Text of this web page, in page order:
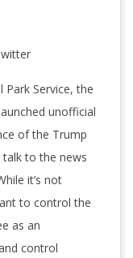
Service, the
unofficial
of the Trump
to the news
it’s not
to control the
as an
control